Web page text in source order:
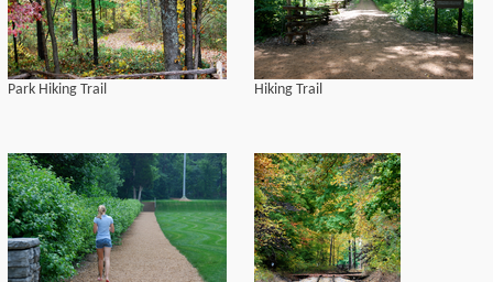
Park Hiking Trail Hiking Trail